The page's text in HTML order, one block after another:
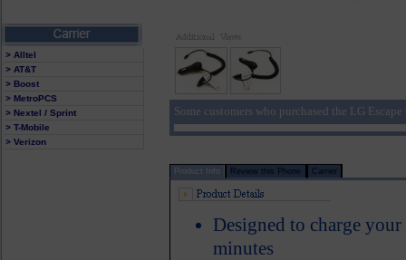
> Alltel
> AT&T
> Boost
> MetroPCS
> Nextel / Sprint
> T-Mobile
> Verizon
Some customers who purchased the LG
Product Info Review this Phone Carrier
Designed to charge
minutes